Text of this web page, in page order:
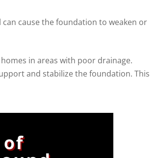
cause the foundation to weaken or
in areas with poor drainage.
and stabilize the foundation. This